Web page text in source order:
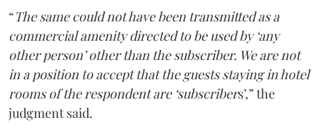
“The same could not have been transmitted as a
commercial amenity directed to be used by ‘any
other person’ other than the subscriber. We are not
in a position to accept that the guests staying in hotel
rooms of the respondent are ‘subscribers’,” the
judgment said.